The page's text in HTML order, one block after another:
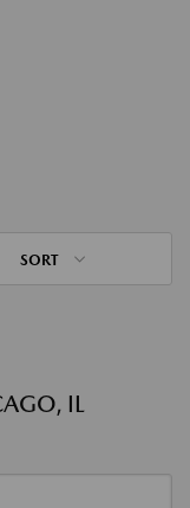
SORT
IL